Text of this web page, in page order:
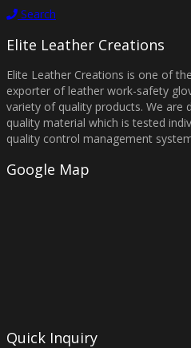
Search
Elite Leather Creations
Elite Leather Creations is one of
exporter of leather work-safety
variety of quality products. We are
quality material which is tested
quality control management
Google Map
Quick Inquiry